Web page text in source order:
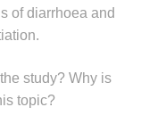
of diarrhoea and
study? Why is
topic?